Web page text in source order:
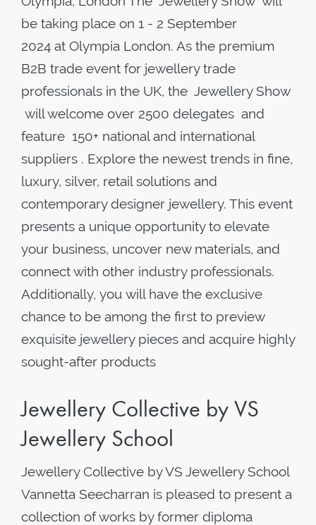
be taking place on 1 - 2 September
2024 at Olympia London. As the premium
B2B trade event for jewellery trade
professionals in the UK, the Jewellery Show
will welcome over 2500 delegates and
feature 150+ national and international
suppliers . Explore the newest trends in fine,
luxury, silver, retail solutions and
contemporary designer jewellery. This event
presents a unique opportunity to elevate
your business, uncover new materials, and
connect with other industry professionals.
Additionally, you will have the exclusive
chance to be among the first to preview
exquisite jewellery pieces and acquire highly
sought-after products
Jewellery Collective by VS
Jewellery School
Jewellery Collective by VS Jewellery School
Vannetta Seecharran is pleased to present a
collection of works by former diploma